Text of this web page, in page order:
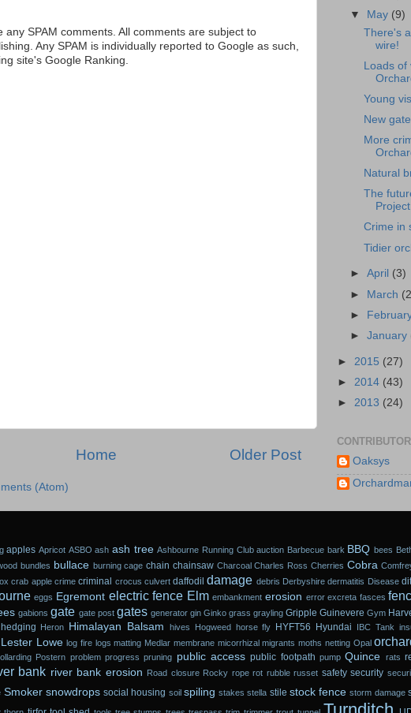
any SPAM comments. All comments are subject to
Any SPAM is individually reported to Google as such,
site's Google Ranking.
Older Post
Home
(Atom)
▼
May (9)
There's
wire!
Loads of
Young
New
More
Natural
The
Crime in
Tidier
►April (3)
► March
►
►January
► 2015 (27)
► 2014 (43)
► 2013 (24)
Oaksys
apples Apricot ASBO ash ash tree Ashbourne Running Club auction Barbecue bark BBQ bees
bundles bullace burning cage chain chainsaw Charcoal Charles Ross Cherries Cobra
crab apple crime criminal crocus culvert daffodil damage debris Derbyshire dermatitis Disease
eggs Egremont electric fence Elm embankment erosion error excreta fasces
gabions gate gate post gates generator gin Ginko grass grayling Gripple Guinevere Gym
hedging Heron Himalayan Balsam hives Hogweed horse fly HYFT56 Hyundai IBC Tank
Lester Lowe log fire logs matting Medlar membrane micorrhizal migrants moths netting Opal
Postern problem progress pruning public access public footpath pump Quince rats
bank river bank erosion Road closure Rocky rope rot rubble russet safety security
Smoker snowdrops social housing soil spiling stakes stella stile stock fence storm damage